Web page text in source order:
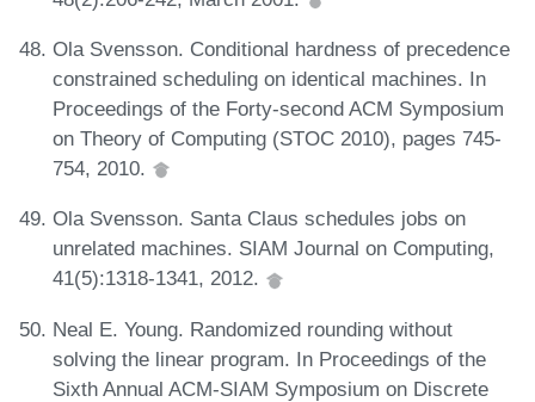
Ola Svensson. Conditional hardness of precedence
constrained scheduling on identical machines. In
Proceedings of the Forty-second ACM Symposium
on Theory of Computing (STOC 2010), pages 745-
754, 2010.
Ola Svensson. Santa Claus schedules jobs on
unrelated machines. SIAM Journal on Computing,
41(5):1318-1341, 2012.
Neal E. Young. Randomized rounding without
solving the linear program. In Proceedings of the
Sixth Annual ACM-SIAM Symposium on Discrete